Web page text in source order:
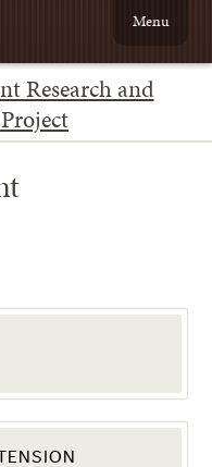
Research and
Menu